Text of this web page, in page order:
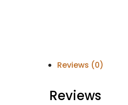
Reviews (0)
Reviews